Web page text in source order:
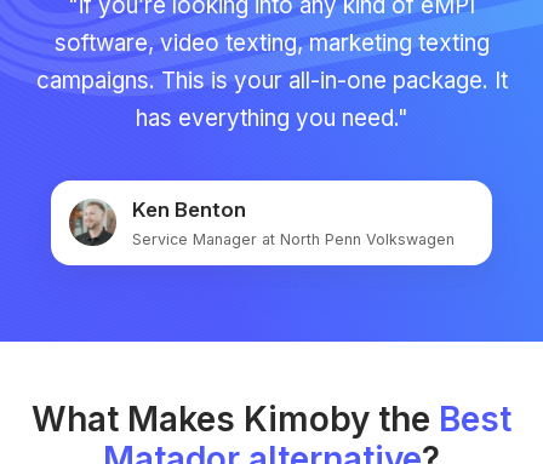
software, video texting, marketing texting
campaigns. This is your all-in-one package. It
has everything you need."
Ken Benton
Service Manager at North Penn Volkswagen
What Makes Kimoby the Best